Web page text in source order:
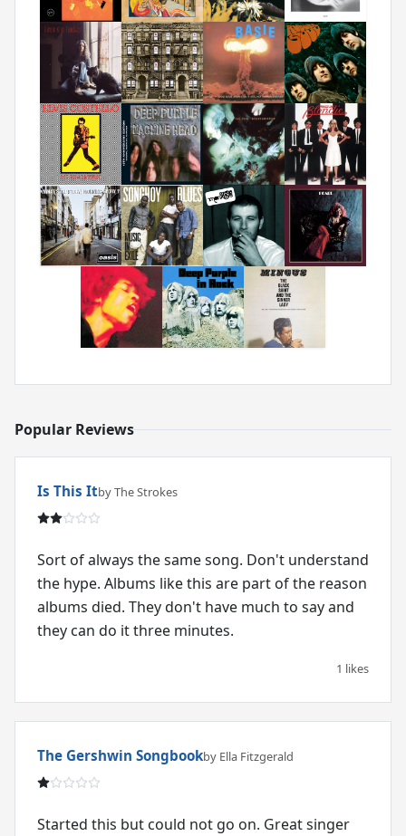
Popular Reviews
Is This Itby The Strokes
Sort of always the same song. Don't understand
the hype. Albums like this are part of the reason
albums died. They don't have much to say and
they can do it three minutes.
1 likes
The Gershwin Songbookby Ella Fitzgerald
Started this but could not go on. Great singer